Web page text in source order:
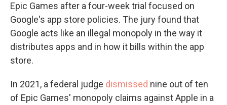
Epic Games after a four-week trial focused on
Google's app store policies. The jury found that
Google acts like an illegal monopoly in the way it
distributes apps and in how it bills within the app
store.
In 2021, a federal judge dismissed nine out of ten
of Epic Games' monopoly claims against Apple in a